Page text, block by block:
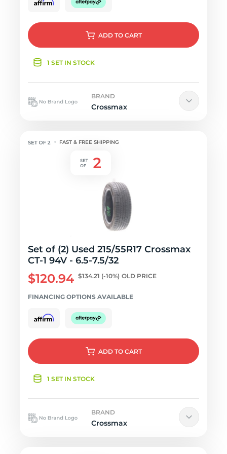
ADD TO CART
1 SET IN STOCK
BRAND
Crossmax
FAST & FREE SHIPPING
Set of (2) Used 215/55R17 Crossmax
CT-1 94V - 6.5-7.5/32
$120.94 $134.21 (-10%) OLD PRICE
FINANCING OPTIONS AVAILABLE
ADD TO CART
1 SET IN STOCK
BRAND
Crossmax